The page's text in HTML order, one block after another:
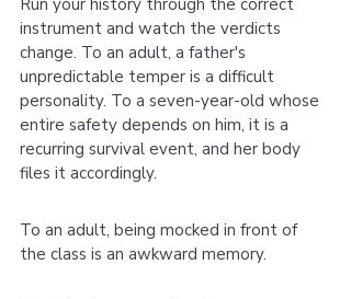
Run your history through the correct
instrument and watch the verdicts
change. To an adult, a father's
unpredictable temper is a difficult
personality. To a seven-year-old whose
entire safety depends on him, it is a
recurring survival event, and her body
files it accordingly.
To an adult, being mocked in front of
the class is an awkward memory.